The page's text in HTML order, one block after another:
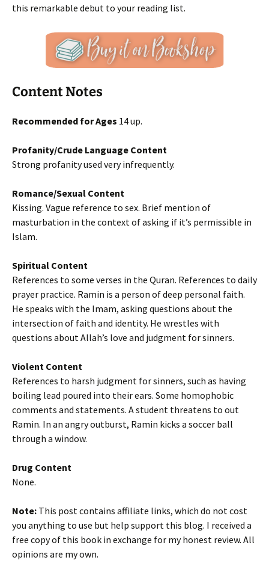
this remarkable debut to your reading list.
Content Notes
Recommended for Ages 14 up.
Profanity/Crude Language Content
Strong profanity used very infrequently.
Romance/Sexual Content
Kissing. Vague reference to sex. Brief mention of
masturbation in the context of asking if it’s permissible in
Islam.
Spiritual Content
References to some verses in the Quran. References to daily
prayer practice. Ramin is a person of deep personal faith.
He speaks with the Imam, asking questions about the
intersection of faith and identity. He wrestles with
questions about Allah’s love and judgment for sinners.
Violent Content
References to harsh judgment for sinners, such as having
boiling lead poured into their ears. Some homophobic
comments and statements. A student threatens to out
Ramin. In an angry outburst, Ramin kicks a soccer ball
through a window.
Drug Content
None.
Note: This post contains affiliate links, which do not cost
you anything to use but help support this blog. I received a
free copy of this book in exchange for my honest review. All
opinions are my own.